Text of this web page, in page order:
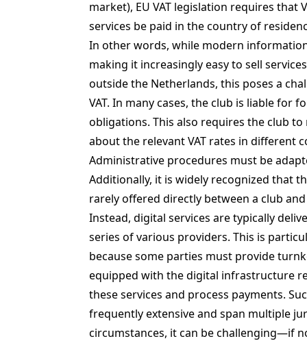
market), EU VAT legislation requires that
services be paid in the country of
In other words, while modern
making it increasingly easy to sell
outside the Netherlands, this poses a
VAT. In many cases, the club is liable for
obligations. This also requires the club
about the relevant VAT rates in different
Administrative procedures must be
Additionally, it is widely recognized that
rarely offered directly between a club
Instead, digital services are typically
series of various providers. This is
because some parties must provide
equipped with the digital infrastructure
these services and process payments.
frequently extensive and span multiple
circumstances, it can be challenging—if